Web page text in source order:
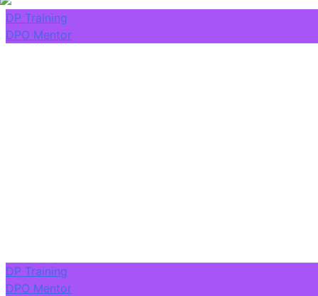
DP Training
DPO Mentor
DP Training
DPO Mentor